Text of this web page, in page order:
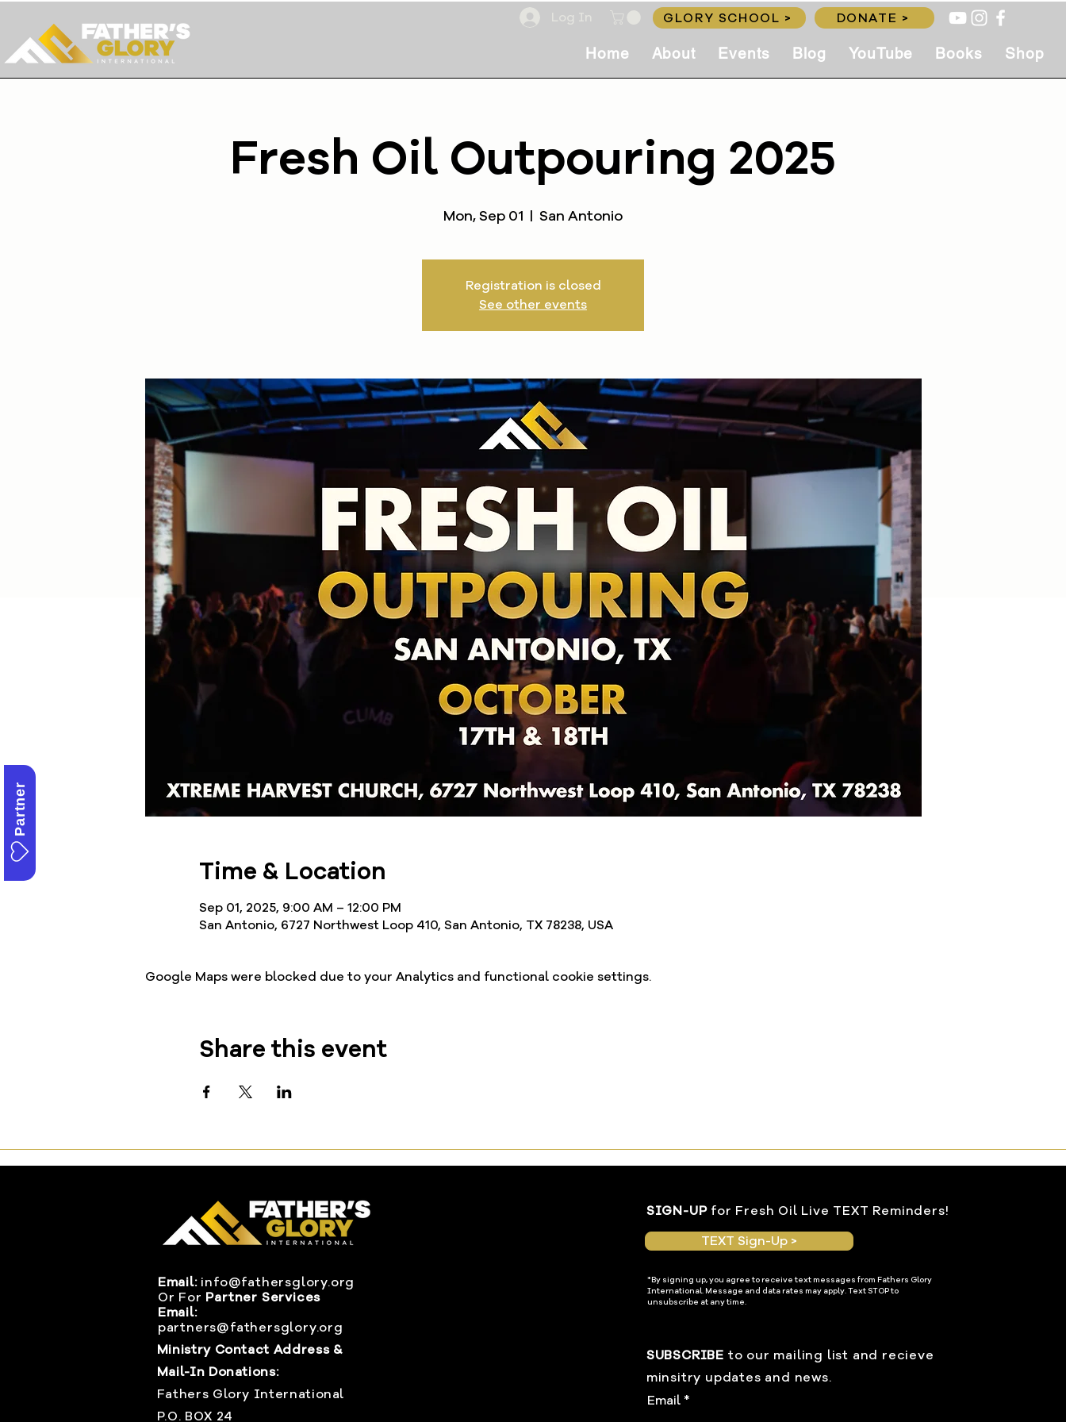
GLORY SCHOOL > DONATE >
Home About Events Blog YouTube Books Shop
Log In
Partner
Fresh Oil Outpouring 2025
Mon, Sep 01
  |
San Antonio
Registration is closed
See other events
Time & Location
Sep 01, 2025, 9:00 AM – 12:00 PM
San Antonio, 6727 Northwest Loop 410, San Antonio, TX 78238, USA
Google Maps were blocked due to your Analytics and functional cookie settings.
Share this event
Email: info@fathersglory.org
Or For Partner Services
Email:
partners@fathersglory.org
Ministry Contact Address &
Mail-In Donations:
Fathers Glory International
P.O. BOX 24
SIGN-UPfor Fresh Oil Live TEXT Reminders!
TEXT Sign-Up >
*By signing up, you agree to receive text messages from Fathers Glory
International. Message and data rates may apply. Text STOP to
unsubscribe at any time.
SUBSCRIBE to our mailing list and recieve
minsitry updates and news.
Email